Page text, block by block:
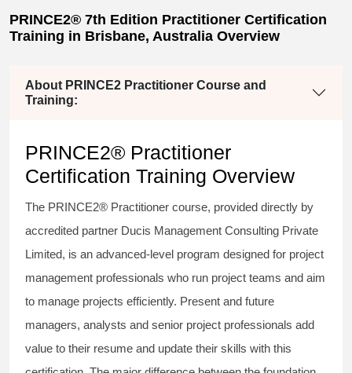
PRINCE2® 7th Edition Practitioner Certification
Training in Brisbane, Australia Overview
About PRINCE2 Practitioner Course and
Training:
PRINCE2® Practitioner
Certification Training Overview
The PRINCE2® Practitioner course, provided directly by
accredited partner Ducis Management Consulting Private
Limited, is an advanced-level program designed for project
management professionals who run project teams and aim
to manage projects efficiently. Present and future
managers, analysts and senior project professionals add
value to their resume and update their skills with this